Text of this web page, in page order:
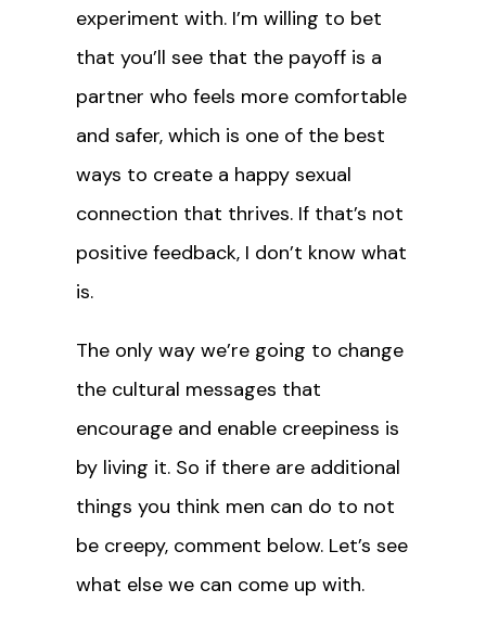
experiment with. I’m willing to bet
that you’ll see that the payoff is a
partner who feels more comfortable
and safer, which is one of the best
ways to create a happy sexual
connection that thrives. If that’s not
positive feedback, I don’t know what
is.
The only way we’re going to change
the cultural messages that
encourage and enable creepiness is
by living it. So if there are additional
things you think men can do to not
be creepy, comment below. Let’s see
what else we can come up with.